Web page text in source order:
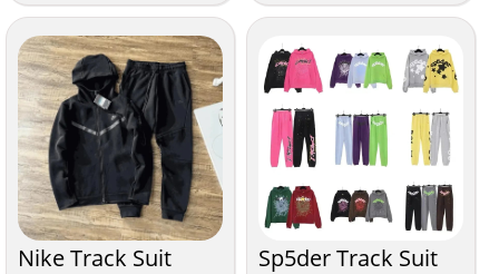
Nike Track Suit
Sp5der Track Suit